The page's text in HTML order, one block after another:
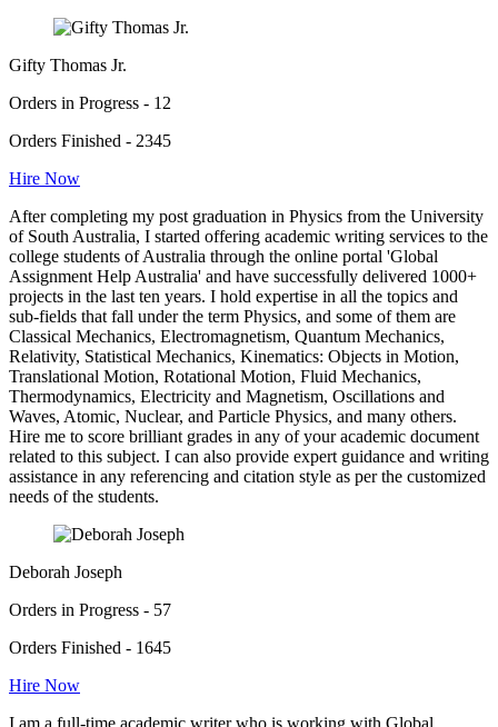
Gifty Thomas Jr.
Orders in Progress - 12
Orders Finished - 2345
Hire Now
After completing my post graduation in Physics from the University
of South Australia, I started offering academic writing services to the
college students of Australia through the online portal 'Global
Assignment Help Australia' and have successfully delivered 1000+
projects in the last ten years. I hold expertise in all the topics and
sub-fields that fall under the term Physics, and some of them are
Classical Mechanics, Electromagnetism, Quantum Mechanics,
Relativity, Statistical Mechanics, Kinematics: Objects in Motion,
Translational Motion, Rotational Motion, Fluid Mechanics,
Thermodynamics, Electricity and Magnetism, Oscillations and
Waves, Atomic, Nuclear, and Particle Physics, and many others.
Hire me to score brilliant grades in any of your academic document
related to this subject. I can also provide expert guidance and writing
assistance in any referencing and citation style as per the customized
needs of the students.
Deborah Joseph
Orders in Progress - 57
Orders Finished - 1645
Hire Now
I am a full-time academic writer who is working with Global